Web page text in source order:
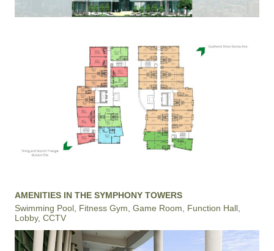
AMENITIES IN THE SYMPHONY TOWERS
Swimming Pool, Fitness Gym, Game Room, Function Hall,
Lobby, CCTV